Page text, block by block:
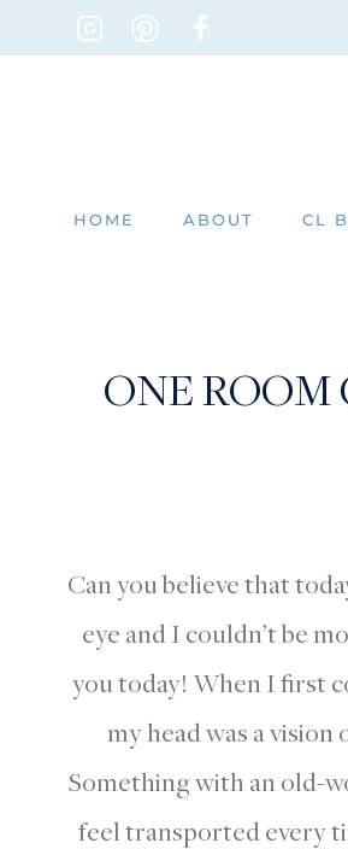
HOME ABOUT CL
ONE ROOM
Can you believe that
eye and I couldn’t be
you today! When I first
my head was a
Something with an old-
feel transported every